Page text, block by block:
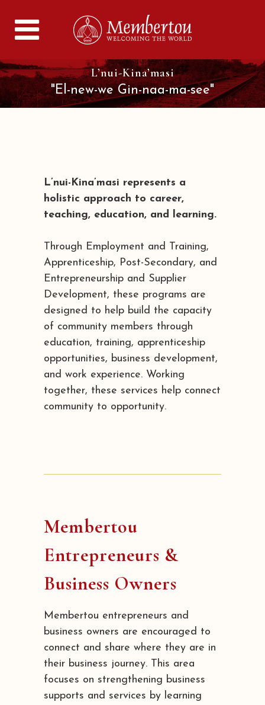
L’nui-Kina’masi
"El-new-we Gin-naa-ma-see"
L’nui-Kina’masi represents a
holistic approach to career,
teaching, education, and learning.
Through Employment and Training,
Apprenticeship, Post-Secondary, and
Entrepreneurship and Supplier
Development, these programs are
designed to help build the capacity
of community members through
education, training, apprenticeship
opportunities, business development,
and work experience. Working
together, these services help connect
community to opportunity.
Membertou
Entrepreneurs &
Business Owners
Membertou entrepreneurs and
business owners are encouraged to
connect and share where they are in
their business journey. This area
focuses on strengthening business
supports and services by learning